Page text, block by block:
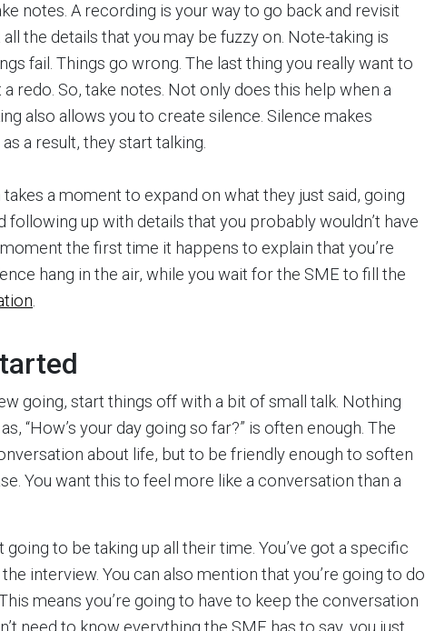
notes. A recording is your way to go back and revisit
the details that you may be fuzzy on. Note-taking is
fail. Things go wrong. The last thing you really want to
redo. So, take notes. Not only does this help when a
also allows you to create silence. Silence makes
a result, they start talking.
a moment to expand on what they just said, going
following up with details that you probably wouldn’t have
the first time it happens to explain that you’re
hang in the air, while you wait for the SME to fill the
going, start things off with a bit of small talk. Nothing
“How’s your day going so far?” is often enough. The
about life, but to be friendly enough to soften
You want this to feel more like a conversation than a
going to be taking up all their time. You’ve got a specific
interview. You can also mention that you’re going to do
means you’re going to have to keep the conversation
need to know everything the SME has to say, you just